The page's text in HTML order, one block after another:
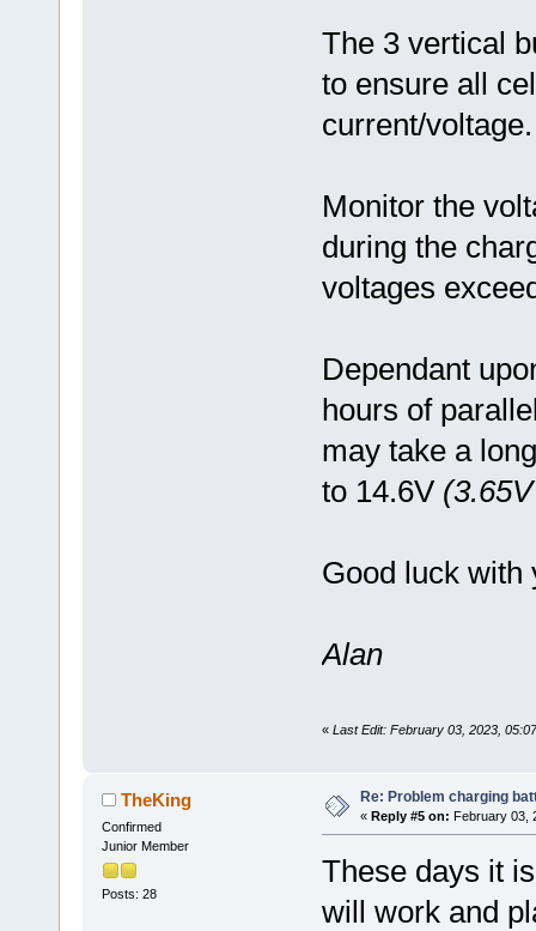
The 3 vertical
to ensure all
current/voltage.
Monitor the
during the
voltages
Dependant
hours of
may take a
to 14.6V
Good luck with
Alan
« Last Edit: February 03, 2023,
TheKing
Confirmed
Junior Member
Posts: 28
Re: Problem charging
« Reply #5 on: February 03,
These days it
will work and